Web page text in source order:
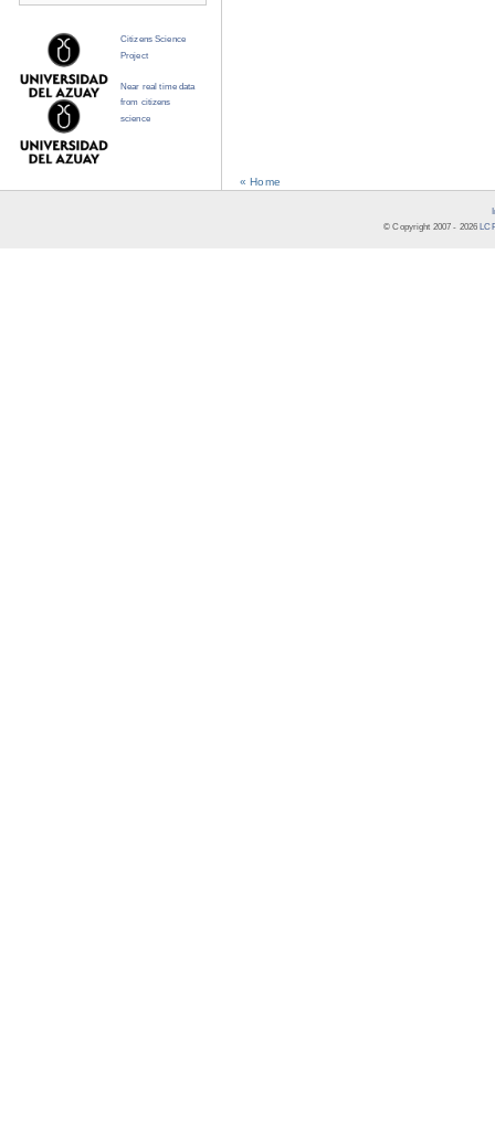
« Home
Citizens Science
Project
Near real time data
from citizens
science
© Copyright 2007 - 2026